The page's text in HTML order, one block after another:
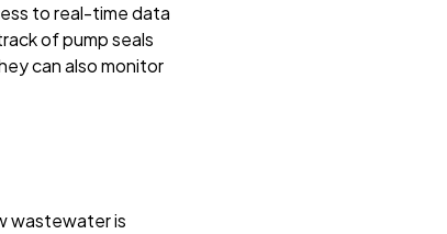
to real-time data
of pump seals
can also monitor
wastewater is